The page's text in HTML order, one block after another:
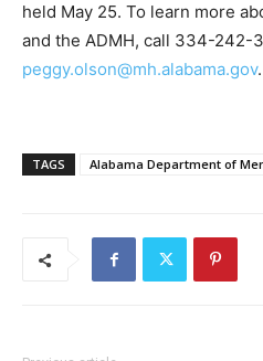
held May 25. To learn more
and the ADMH, call 334-242-
peggy.olson@mh.alabama.gov.
TAGS Alabama Department of